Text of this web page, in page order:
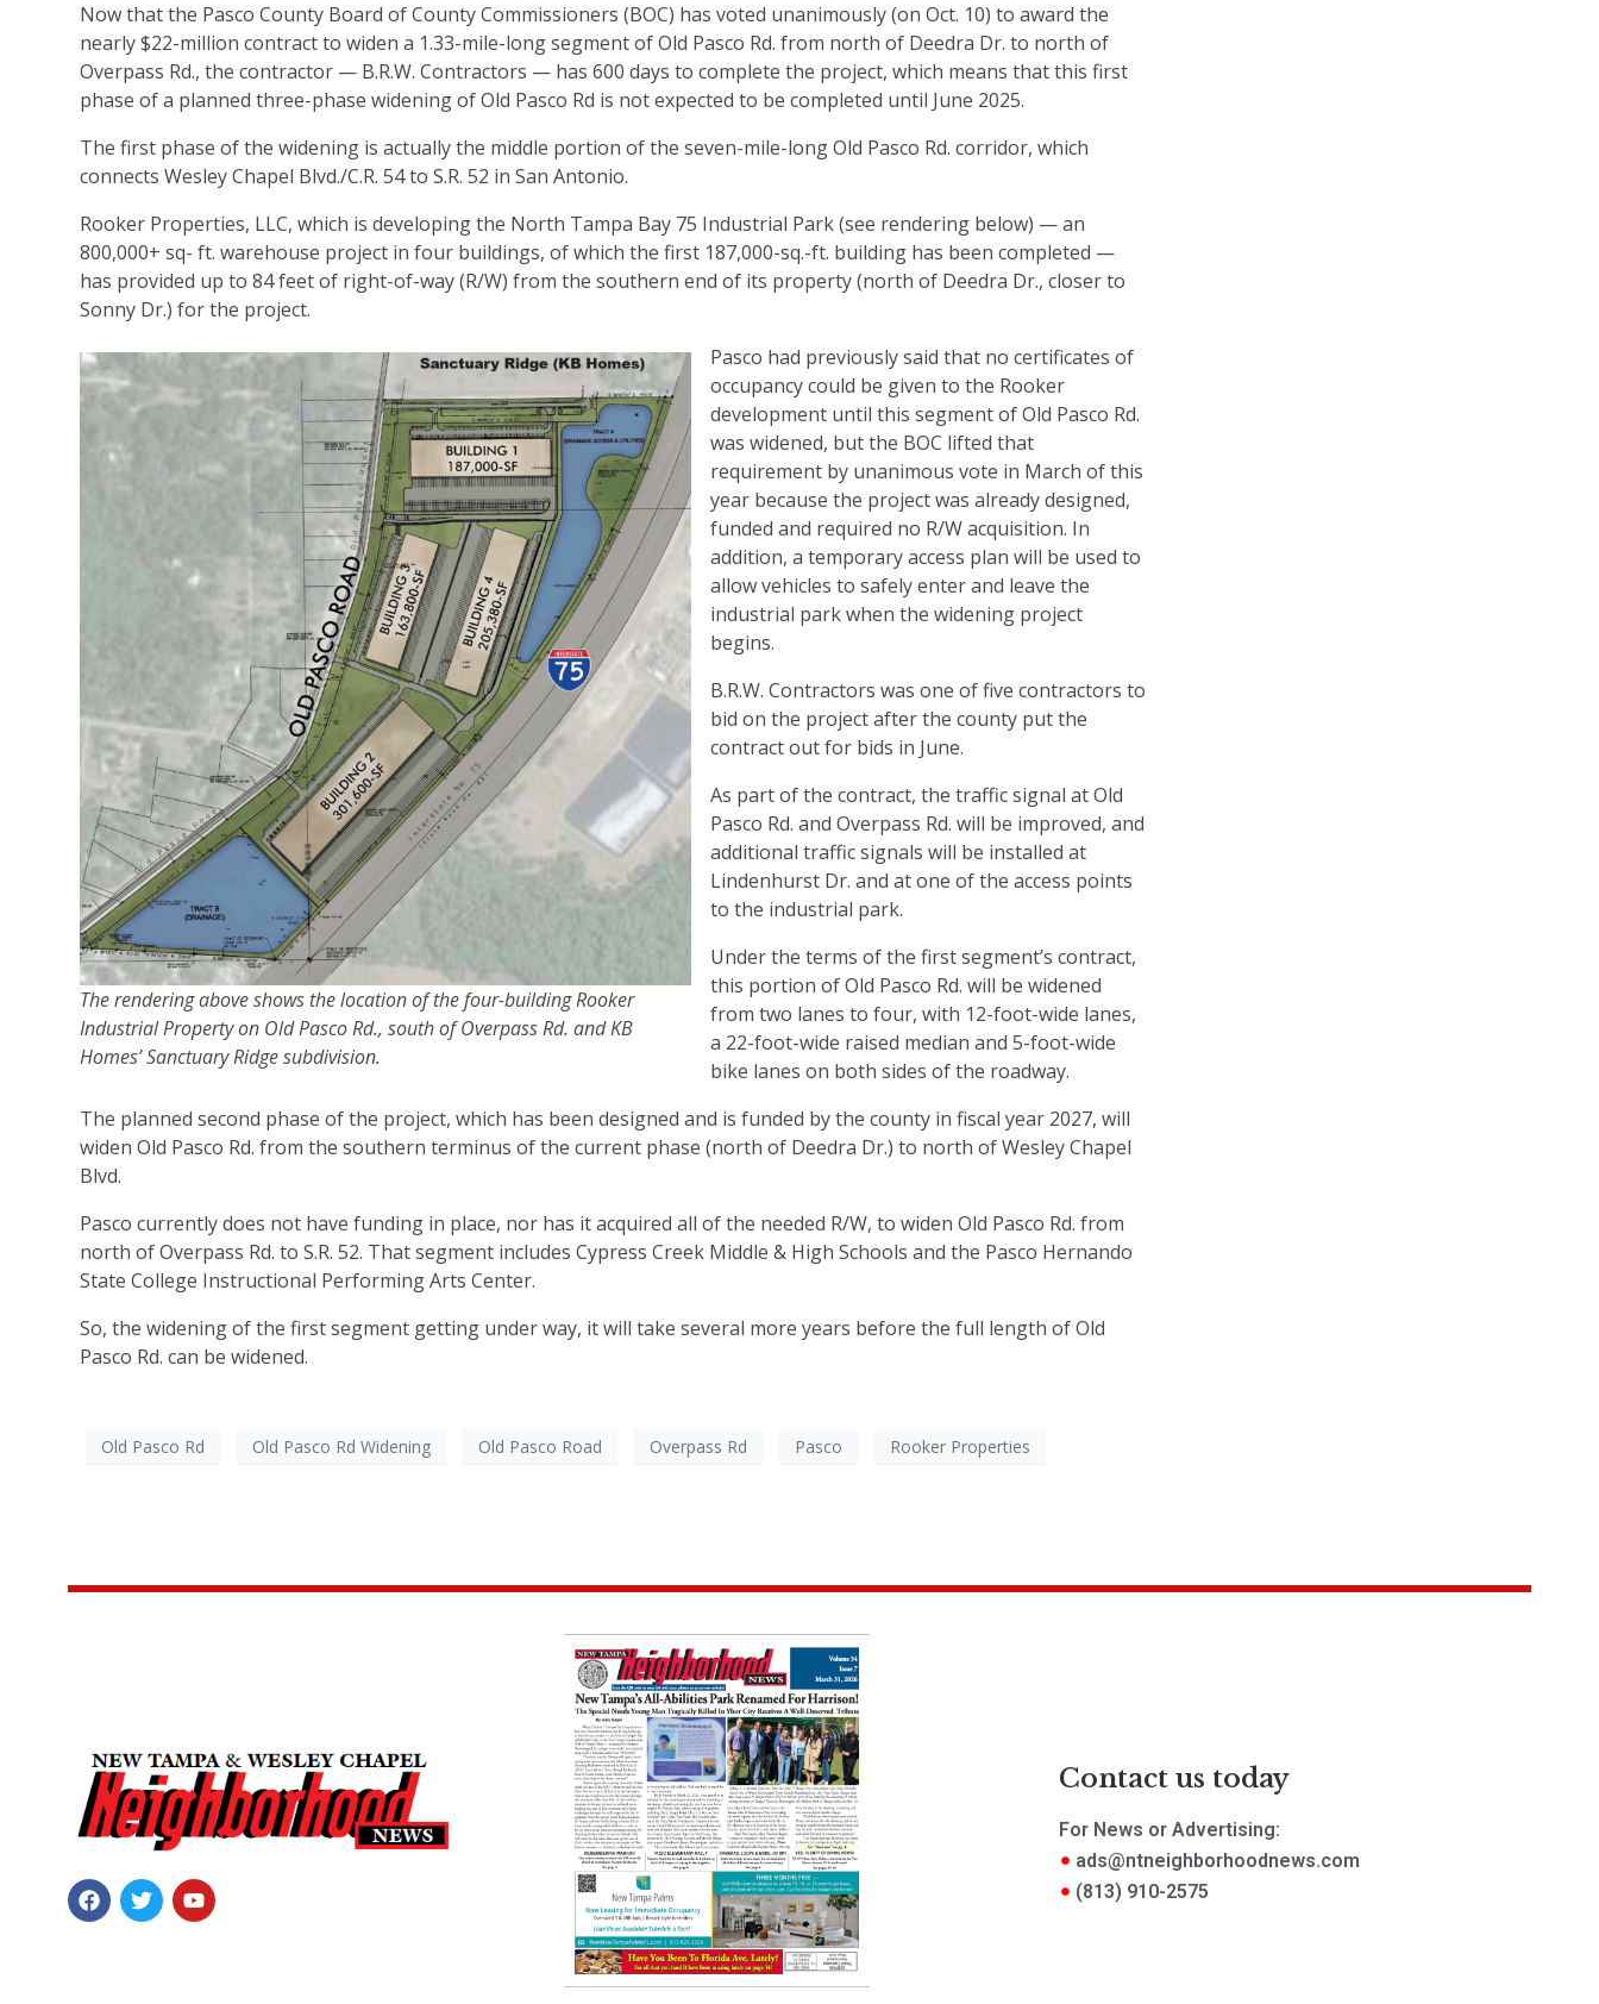
Now that the Pasco County Board of County Commissioners (BOC) has voted unanimously (on Oct. 10) to award the
nearly $22-million contract to widen a 1.33-mile-long segment of Old Pasco Rd. from north of Deedra Dr. to north of
Overpass Rd., the contractor — B.R.W. Contractors — has 600 days to complete the project, which means that this first
phase of a planned three-phase widening of Old Pasco Rd is not expected to be completed until June 2025.
The first phase of the widening is actually the middle portion of the seven-mile-long Old Pasco Rd. corridor, which
connects Wesley Chapel Blvd./C.R. 54 to S.R. 52 in San Antonio.
Rooker Properties, LLC, which is developing the North Tampa Bay 75 Industrial Park (see rendering below) — an
800,000+ sq- ft. warehouse project in four buildings, of which the first 187,000-sq.-ft. building has been completed —
has provided up to 84 feet of right-of-way (R/W) from the southern end of its property (north of Deedra Dr., closer to
Sonny Dr.) for the project.
The rendering above shows the location of the four-building Rooker
Industrial Property on Old Pasco Rd., south of Overpass Rd. and KB
Homes’ Sanctuary Ridge subdivision.
Pasco had previously said that no certificates of
occupancy could be given to the Rooker
development until this segment of Old Pasco Rd.
was widened, but the BOC lifted that
requirement by unanimous vote in March of this
year because the project was already designed,
funded and required no R/W acquisition. In
addition, a temporary access plan will be used to
allow vehicles to safely enter and leave the
industrial park when the widening project
begins.
B.R.W. Contractors was one of five contractors to
bid on the project after the county put the
contract out for bids in June.
As part of the contract, the traffic signal at Old
Pasco Rd. and Overpass Rd. will be improved, and
additional traffic signals will be installed at
Lindenhurst Dr. and at one of the access points
to the industrial park.
Under the terms of the first segment’s contract,
this portion of Old Pasco Rd. will be widened
from two lanes to four, with 12-foot-wide lanes,
a 22-foot-wide raised median and 5-foot-wide
bike lanes on both sides of the roadway.
The planned second phase of the project, which has been designed and is funded by the county in fiscal year 2027, will
widen Old Pasco Rd. from the southern terminus of the current phase (north of Deedra Dr.) to north of Wesley Chapel
Blvd.
Pasco currently does not have funding in place, nor has it acquired all of the needed R/W, to widen Old Pasco Rd. from
north of Overpass Rd. to S.R. 52. That segment includes Cypress Creek Middle & High Schools and the Pasco Hernando
State College Instructional Performing Arts Center.
So, the widening of the first segment getting under way, it will take several more years before the full length of Old
Pasco Rd. can be widened.
Old Pasco Rd Old Pasco Rd Widening Old Pasco Road Overpass Rd Pasco Rooker Properties
Contact us today
For News or Advertising:
ads@ntneighborhoodnews.com
(813) 910-2575